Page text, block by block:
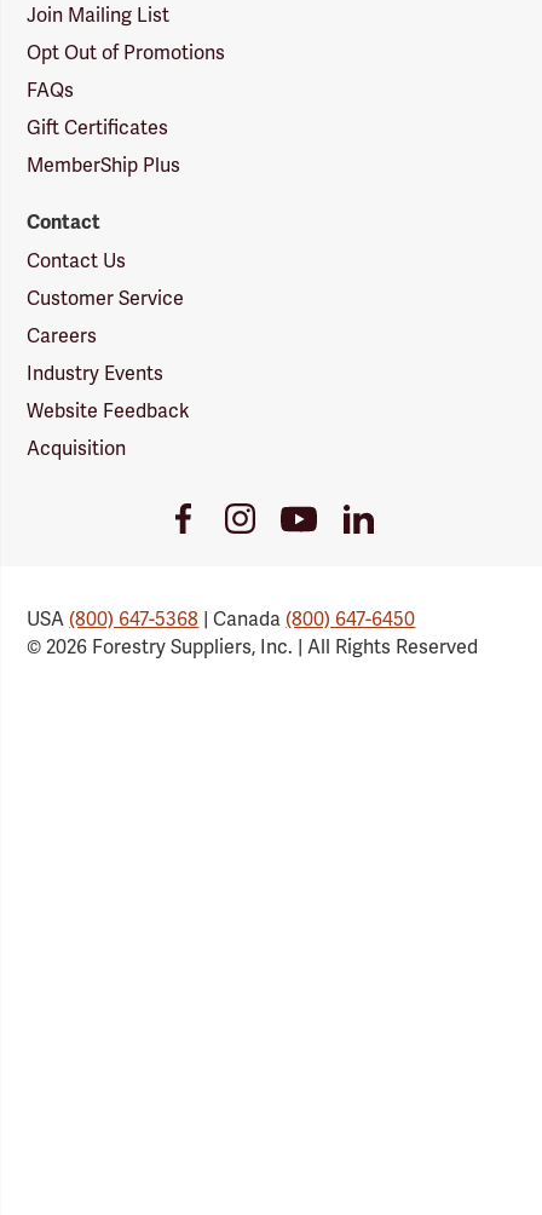
Join Mailing List
Opt Out of Promotions
FAQs
Gift Certificates
MemberShip Plus
Contact
Contact Us
Customer Service
Careers
Industry Events
Website Feedback
Acquisition
FacebookInstagramYoutubeLinkedIn
USA(800) 647-5368 | Canada(800) 647-6450
© 2026 Forestry Suppliers, Inc. | All Rights Reserved